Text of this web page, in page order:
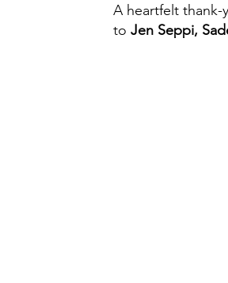
A heartfelt
to Jen Seppi,